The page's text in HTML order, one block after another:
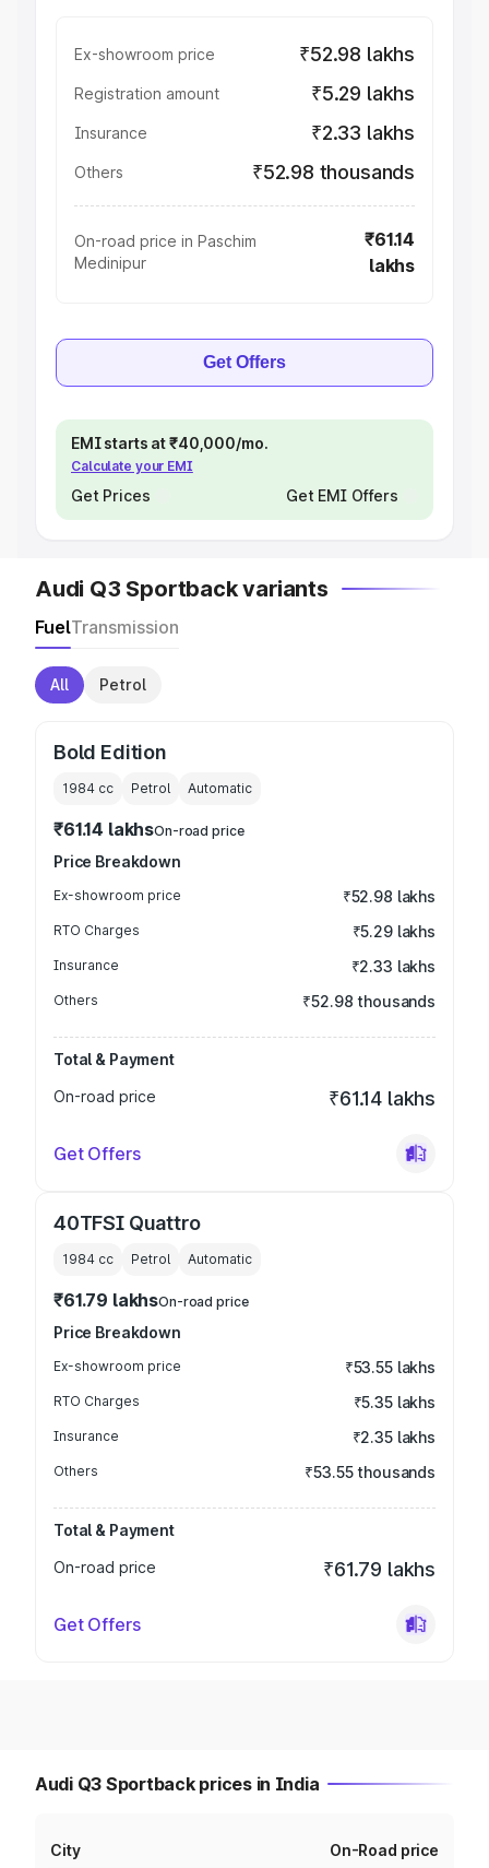
Ex-showroom price ₹52.98 lakhs
Registration amount ₹5.29 lakhs
Insurance ₹2.33 lakhs
Others ₹52.98 thousands
On-road price in Paschim
Medinipur
₹61.14
lakhs
Get Offers
EMI starts at ₹40,000/mo.
Calculate your EMI
Get Prices Get EMI Offers
Audi Q3 Sportback variants
FuelTransmission
All Petrol
Bold Edition
1984 cc Petrol Automatic
₹61.14 lakhsOn-road price
Price Breakdown
Ex-showroom price ₹52.98 lakhs
RTO Charges ₹5.29 lakhs
Insurance ₹2.33 lakhs
Others ₹52.98 thousands
Total & Payment
On-road price
₹61.14 lakhs
Get Offers
40TFSI Quattro
1984 cc Petrol Automatic
₹61.79 lakhsOn-road price
Price Breakdown
Ex-showroom price ₹53.55 lakhs
RTO Charges ₹5.35 lakhs
Insurance ₹2.35 lakhs
Others ₹53.55 thousands
Total & Payment
On-road price
₹61.79 lakhs
Get Offers
Audi Q3 Sportback prices in India
City On-Road price